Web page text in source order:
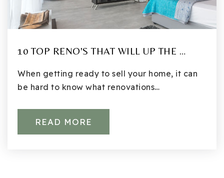
10 TOP RENO'S THAT WILL UP THE …
When getting ready to sell your home, it can
be hard to know what renovations…
READ MORE